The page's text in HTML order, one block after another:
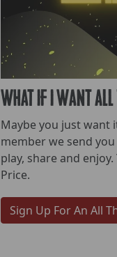
What If I want All
Maybe you just want
member we send
play, share and
Price.
Sign Up For An All